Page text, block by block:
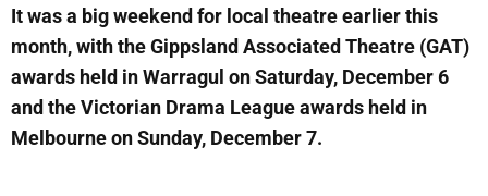
It was a big weekend for local theatre earlier this
month, with the Gippsland Associated Theatre (GAT)
awards held in Warragul on Saturday, December 6
and the Victorian Drama League awards held in
Melbourne on Sunday, December 7.